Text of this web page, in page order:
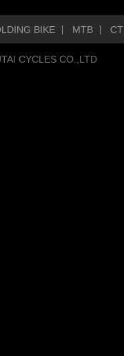
BIKE MTB
CYCLES CO.,LTD